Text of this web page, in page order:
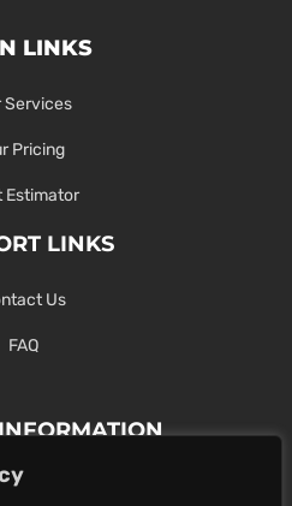
LINKS
Services
Pricing
Estimator
LINKS
Us
FAQ
Or Use Our Form.